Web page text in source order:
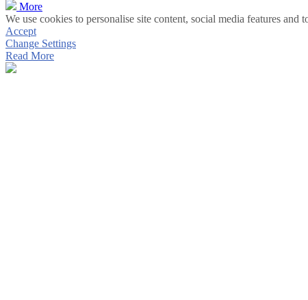
More
We use cookies to personalise site content, social media features
Accept
Change Settings
Read More